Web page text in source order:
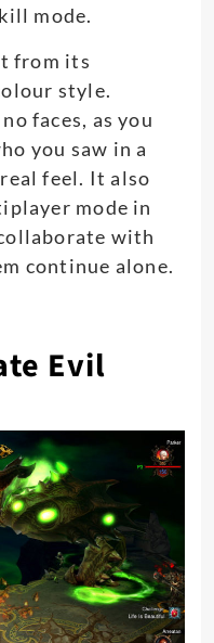
mode.
from its
style.
faces, as you
you saw in a
feel. It also
mode in
with
continue alone.
Evil